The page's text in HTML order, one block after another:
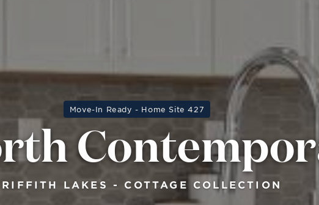
Move-In Ready - Home Site 427
LAKES - COTTAGE COLLECTION